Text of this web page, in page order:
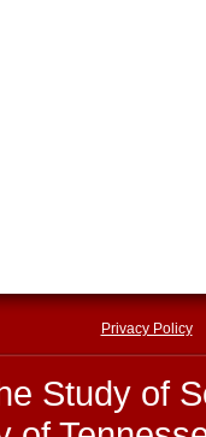
Privacy Policy
Study of